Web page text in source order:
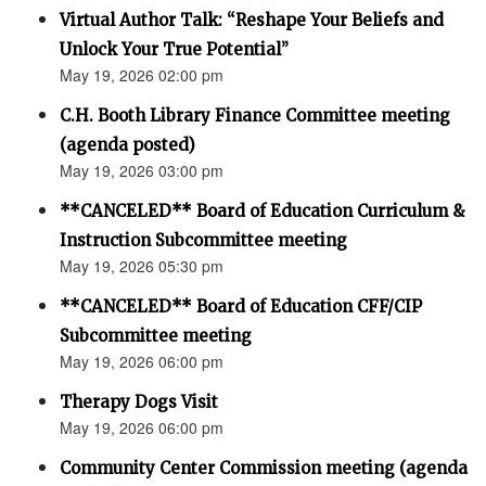
Virtual Author Talk: “Reshape Your Beliefs and
Unlock Your True Potential”
May 19, 2026 02:00 pm
C.H. Booth Library Finance Committee meeting
(agenda posted)
May 19, 2026 03:00 pm
**CANCELED** Board of Education Curriculum &
Instruction Subcommittee meeting
May 19, 2026 05:30 pm
**CANCELED** Board of Education CFF/CIP
Subcommittee meeting
May 19, 2026 06:00 pm
Therapy Dogs Visit
May 19, 2026 06:00 pm
Community Center Commission meeting (agenda